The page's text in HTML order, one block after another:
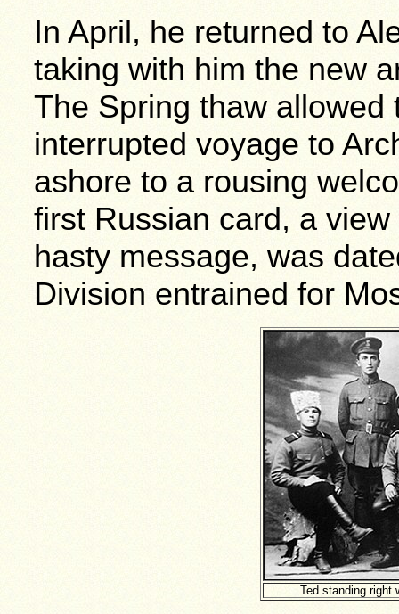
In April, he returned to
taking with him the new
The Spring thaw
interrupted voyage to
ashore to a rousing
first Russian card, a
hasty message, was
Division entrained for
Ted standing right